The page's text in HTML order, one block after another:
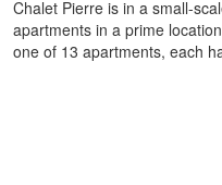
Chalet Pierre is in a small-
apartments in a prime
one of 13 apartments, each